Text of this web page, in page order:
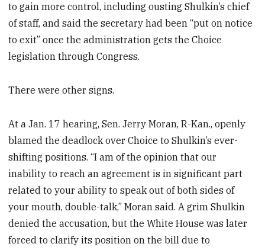
to gain more control, including ousting Shulkin’s chief
of staff, and said the secretary had been “put on notice
to exit” once the administration gets the Choice
legislation through Congress.
There were other signs.
At a Jan. 17 hearing, Sen. Jerry Moran, R-Kan., openly
blamed the deadlock over Choice to Shulkin’s ever-
shifting positions. “I am of the opinion that our
inability to reach an agreement is in significant part
related to your ability to speak out of both sides of
your mouth, double-talk,” Moran said. A grim Shulkin
denied the accusation, but the White House was later
forced to clarify its position on the bill due to